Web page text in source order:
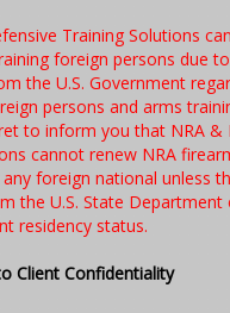
Training Solutions
foreign persons due
the U.S. Government
persons and arms
to inform you that NRA &
cannot renew NRA
foreign national unless
the U.S. State Department
residency status.
Client Confidentiality